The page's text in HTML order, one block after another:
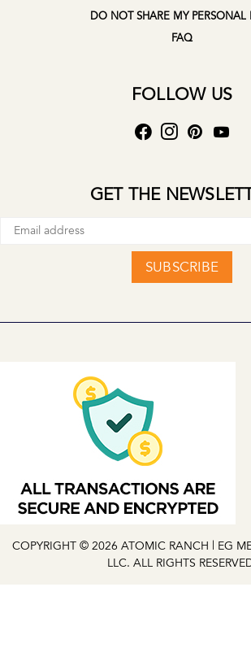
DO NOT SHARE MY PERSONAL
FAQ
FOLLOW US
GET THE
SUBSCRIBE
COPYRIGHT © 2026 ATOMIC RANCH | EG
LLC. ALL RIGHTS